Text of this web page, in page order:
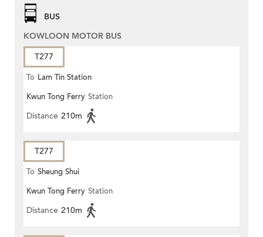
BUS
KOWLOON MOTOR BUS
T277
To Lam Tin Station
Kwun Tong Ferry Station
Distance 210m
T277
To Sheung Shui
Kwun Tong Ferry Station
Distance 210m